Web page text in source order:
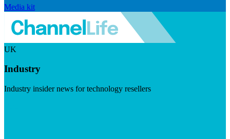
Media kit
UK
Industry
Industry insider news for technology resellers